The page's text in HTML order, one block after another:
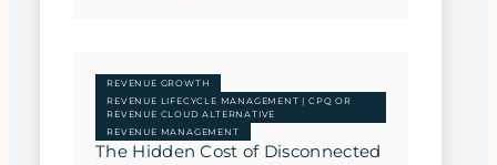
REVENUE GROWTH
REVENUE LIFECYCLE MANAGEMENT | CPQ OR
REVENUE CLOUD ALTERNATIVE
REVENUE MANAGEMENT
The Hidden Cost of Disconnected